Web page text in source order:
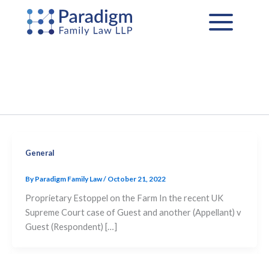
content
General
By Paradigm Family Law/ October 21, 2022
Proprietary Estoppel on the Farm In the recent UK
Supreme Court case of Guest and another (Appellant) v
Guest (Respondent) […]